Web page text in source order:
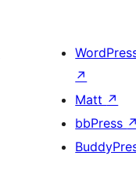
↗
Matt ↗
bbPress ↗